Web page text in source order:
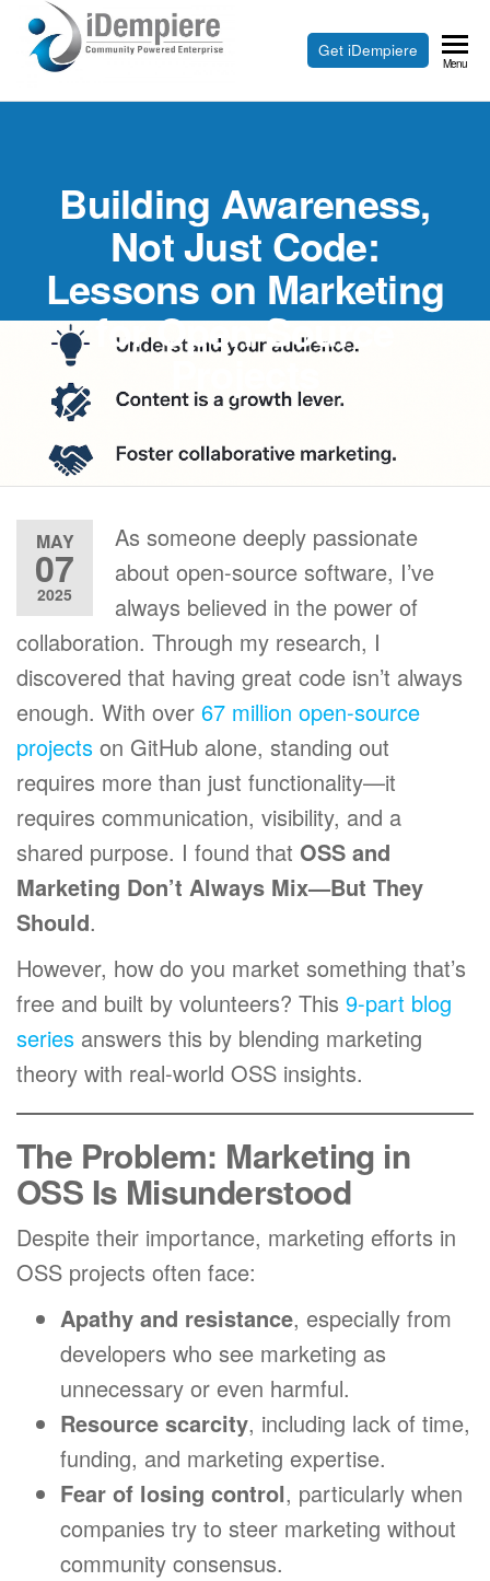
Skip
Free
Open
and
CRM
iDempiereGet iDempiere
Menu
Building Awareness,
Not Just Code:
Lessons on Marketing
for Open-Source
Projects
MAY
07
2025
As someone deeply passionate
about open-source software, I’ve
always believed in the power of
collaboration. Through my research, I
discovered that having great code isn’t always
enough. With over 67 million open-source
projects on GitHub alone, standing out
requires more than just functionality—it
requires communication, visibility, and a
shared purpose. I found that OSS and
Marketing Don’t Always Mix—But They
Should.
However, how do you market something that’s
free and built by volunteers? This 9-part blog
series answers this by blending marketing
theory with real-world OSS insights.
The Problem: Marketing in
OSS Is Misunderstood
Despite their importance, marketing efforts in
OSS projects often face:
Apathy and resistance, especially from
developers who see marketing as
unnecessary or even harmful.
Resource scarcity, including lack of time,
funding, and marketing expertise.
Fear of losing control, particularly when
companies try to steer marketing without
community consensus.